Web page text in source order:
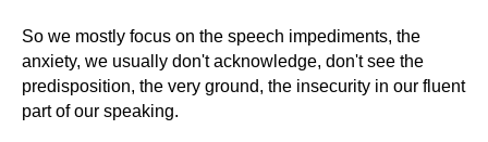
So we mostly focus on the speech impediments, the
anxiety, we usually don't acknowledge, don't see the
predisposition, the very ground, the insecurity in our fluent
part of our speaking.